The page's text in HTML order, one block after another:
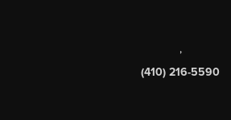
,
(410) 216-5590